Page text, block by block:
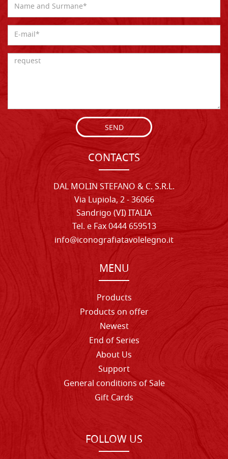
SEND
CONTACTS
DAL MOLIN STEFANO & C. S.R.L.
Via Lupiola, 2 - 36066
Sandrigo (VI) ITALIA
Tel. e Fax 0444 659513
info@iconografiatavolelegno.it
MENU
Products
Products on offer
Newest
End of Series
About Us
Support
General conditions of Sale
Gift Cards
FOLLOW US